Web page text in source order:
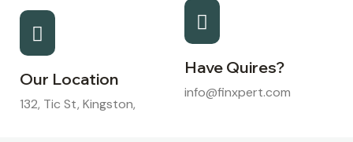
Our Location
132, Tic St, Kingston,
Have Quires?
info@finxpert.com